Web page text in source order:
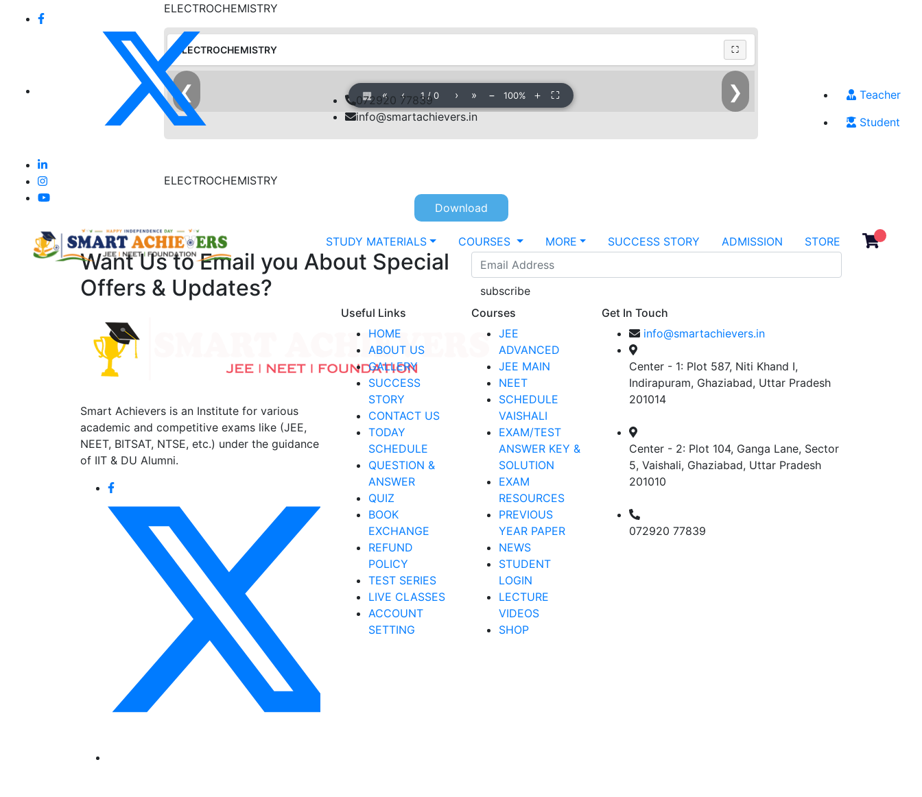
072920 77839
info@smartachievers.in
Teacher
Student
STUDY MATERIALS COURSES MORE SUCCESS STORY ADMISSION STORE
ELECTROCHEMISTRY
ELECTROCHEMISTRY ⛶
❮ ❯
▦ « ‹ 1/0 › » − 100% ＋ ⛶
ELECTROCHEMISTRY
Download
Want Us to Email you About Special
Offers & Updates?
subscribe
Smart Achievers is an Institute for various
academic and competitive exams like (JEE,
NEET, BITSAT, NTSE, etc.) under the guidance
of IIT & DU Alumni.
Useful Links
HOME
ABOUT US
GALLERY
SUCCESS
STORY
CONTACT US
TODAY
SCHEDULE
QUESTION &
ANSWER
QUIZ
BOOK
EXCHANGE
REFUND
POLICY
TEST SERIES
LIVE CLASSES
ACCOUNT
SETTING
Courses
JEE
ADVANCED
JEE MAIN
NEET
SCHEDULE
VAISHALI
EXAM/TEST
ANSWER KEY &
SOLUTION
EXAM
RESOURCES
PREVIOUS
YEAR PAPER
NEWS
STUDENT
LOGIN
LECTURE
VIDEOS
SHOP
Get In Touch
info@smartachievers.in
Center - 1: Plot 587, Niti Khand I,
Indirapuram, Ghaziabad, Uttar Pradesh
201014
Center - 2: Plot 104, Ganga Lane, Sector
5, Vaishali, Ghaziabad, Uttar Pradesh
201010
072920 77839